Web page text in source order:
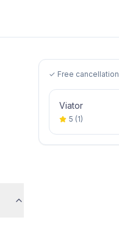
✓ Free cancellation
Viator
5 (1)